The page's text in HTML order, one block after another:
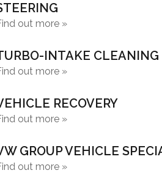
out more »
INTAKE CLEANING
out more »
RECOVERY
out more »
GROUP VEHICLE
out more »